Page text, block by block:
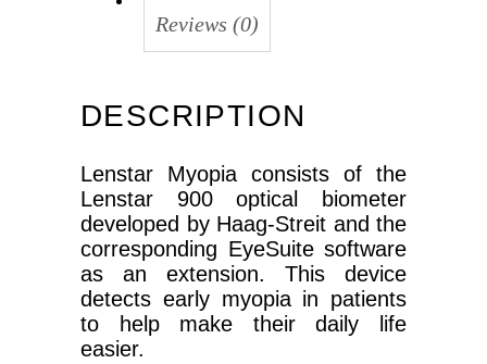
Reviews (0)
DESCRIPTION
Lenstar Myopia consists of the
Lenstar 900 optical biometer
developed by Haag-Streit and the
corresponding EyeSuite software
as an extension. This device
detects early myopia in patients
to help make their daily life
easier.